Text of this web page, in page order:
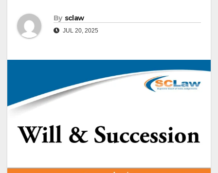
By sclaw
JUL 20, 2025